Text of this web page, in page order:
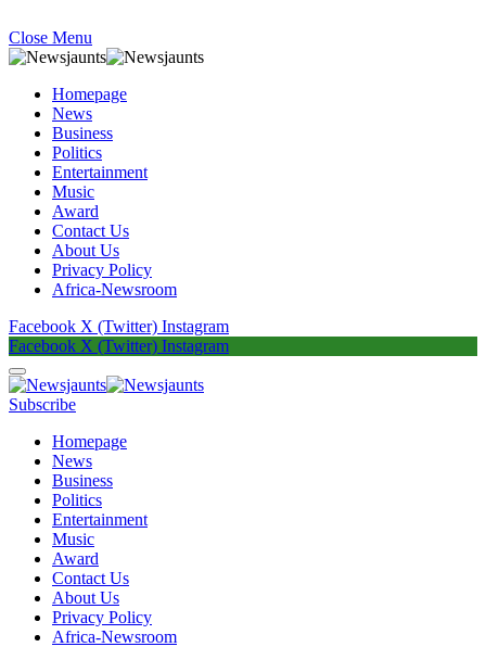
Close Menu
Homepage
News
Business
Politics
Entertainment
Music
Award
Contact Us
About Us
Privacy Policy
Africa-Newsroom
Facebook X (Twitter) Instagram
Facebook X (Twitter) Instagram
Subscribe
Homepage
News
Business
Politics
Entertainment
Music
Award
Contact Us
About Us
Privacy Policy
Africa-Newsroom